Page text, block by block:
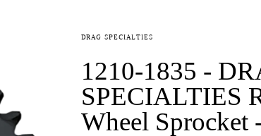
DRAG SPECIALTIES
1210-1835 -
SPECIALTIES
Wheel Sprocket